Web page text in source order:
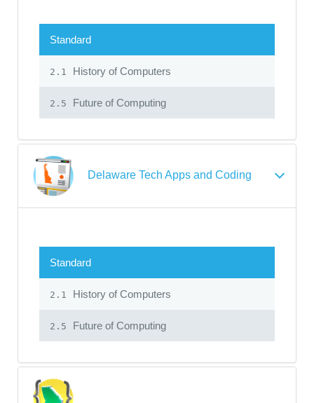
Standard
2.1 History of Computers
2.5 Future of Computing
Delaware Tech Apps and Coding
Standard
2.1 History of Computers
2.5 Future of Computing